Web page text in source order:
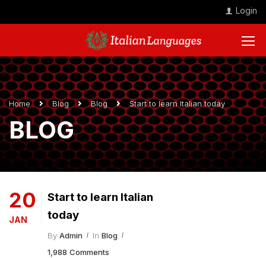
Login
Home Blog Blog Start to learn Italian today
BLOG
20
JAN
Start to learn Italian
today
By Admin In Blog
1,988 Comments